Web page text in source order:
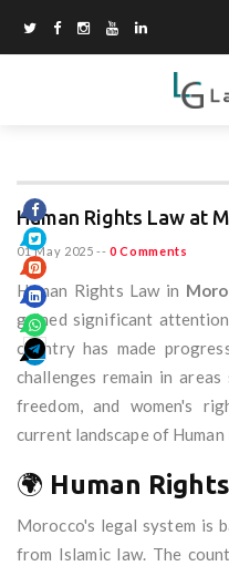
Human Rights Law at
01 May 2025 -- 0 Comments
Human Rights Law in
gained significant
country has made
challenges remain in
freedom, and women's
current landscape of
🌍 Human
Morocco's legal system is
from Islamic law. The